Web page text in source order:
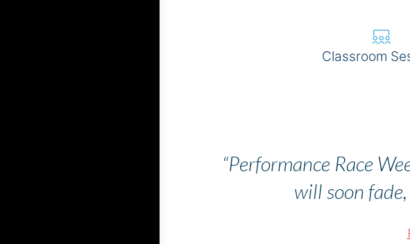
Classroom
“Performance Race
will soon